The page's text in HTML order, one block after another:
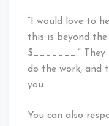
“I would love to
this is beyond
$_______.”
do the work, and
you.
You can also